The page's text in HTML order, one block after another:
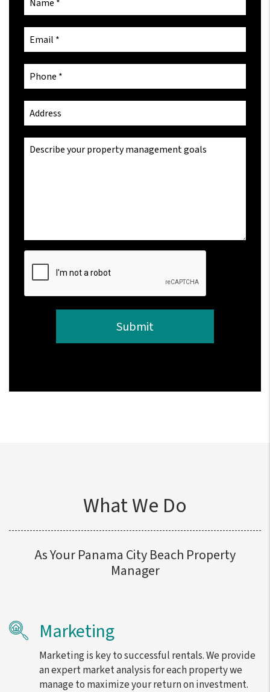
Submit
Submit
What We Do
As Your Panama City Beach Property
Manager
Marketing
Marketing is key to successful rentals. We provide
an expert market analysis for each property we
manage to maximize your return on investment.